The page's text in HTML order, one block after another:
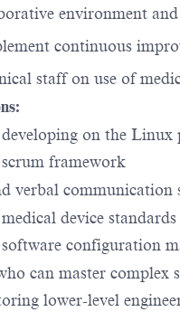
environment
continuous
staff on use of
on the Linux
framework
verbal communication
device
configuration
can master
lower-level